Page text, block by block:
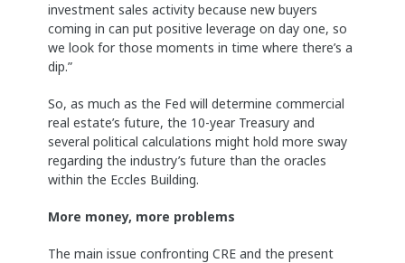
investment sales activity because new buyers
coming in can put positive leverage on day one, so
we look for those moments in time where there’s a
dip.”
So, as much as the Fed will determine commercial
real estate’s future, the 10-year Treasury and
several political calculations might hold more sway
regarding the industry’s future than the oracles
within the Eccles Building.
More money, more problems
The main issue confronting CRE and the present